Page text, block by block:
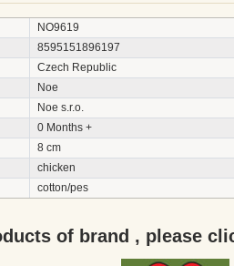
NO9619
8595151896197
Czech Republic
Noe
Noe s.r.o.
0 Months +
8 cm
chicken
cotton/pes
of brand , please